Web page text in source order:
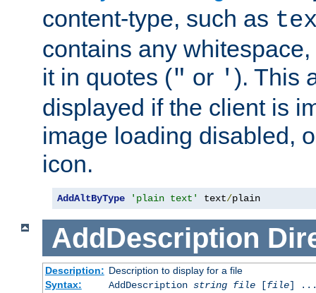
content-type, such as
contains any
it in quotes (" or ' ). This
displayed if the client is
image loading disabled,
icon.
AddAltByType 'plain text' text/plain
AddDescription
Description: Description to display for a file
Syntax:
AddDescription string file[file]